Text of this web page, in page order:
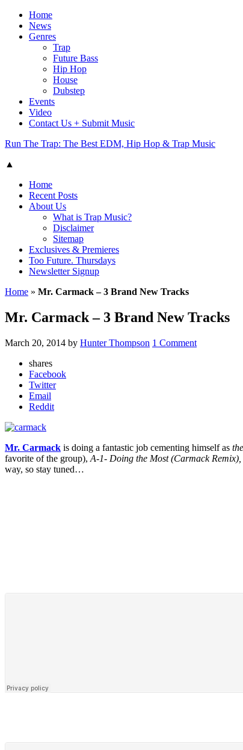
Home
News
Genres
Trap
Future Bass
Hip Hop
House
Dubstep
Events
Video
Contact Us + Submit Music
Run The Trap: The Best EDM, Hip Hop & Trap Music
▲
Home
Recent Posts
About Us
What is Trap Music?
Disclaimer
Sitemap
Exclusives & Premieres
Too Future. Thursdays
Newsletter Signup
Home » Mr. Carmack – 3 Brand New Tracks
Mr. Carmack – 3 Brand New Tracks
March 20, 2014 by Hunter Thompson 1 Comment
shares
Facebook
Twitter
Email
Reddit
Mr. Carmack is doing a fantastic job cementing himself as
favorite of the group), A-1- Doing the Most (Carmack Remix),
way, so stay tuned…